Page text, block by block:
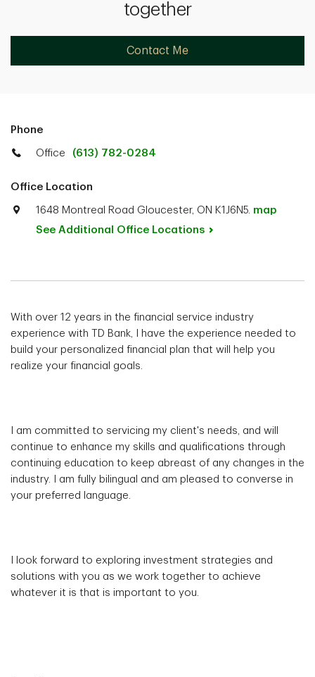
together
Contact Me
Phone
Office (613) 782-0284
Office Location
1648 Montreal Road Gloucester, ON K1J6N5. map
See Additional Office Locations
With over 12 years in the financial service industry
experience with TD Bank, I have the experience needed to
build your personalized financial plan that will help you
realize your financial goals.
I am committed to servicing my client's needs, and will
continue to enhance my skills and qualifications through
continuing education to keep abreast of any changes in the
industry. I am fully bilingual and am pleased to converse in
your preferred language.
I look forward to exploring investment strategies and
solutions with you as we work together to achieve
whatever it is that is important to you.